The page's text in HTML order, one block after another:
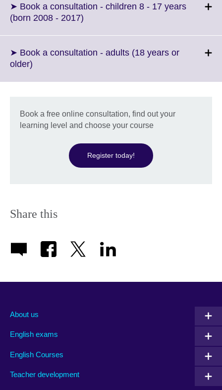
More
➤ Book a consultation - children 8 - 17 years
(born 2008 - 2017)
More
➤ Book a consultation - adults (18 years or
older)
information
available.
Book a free online consultation, find out your
learning level and choose your course
Register today!
Share this
About us
English exams
English Courses
Teacher development